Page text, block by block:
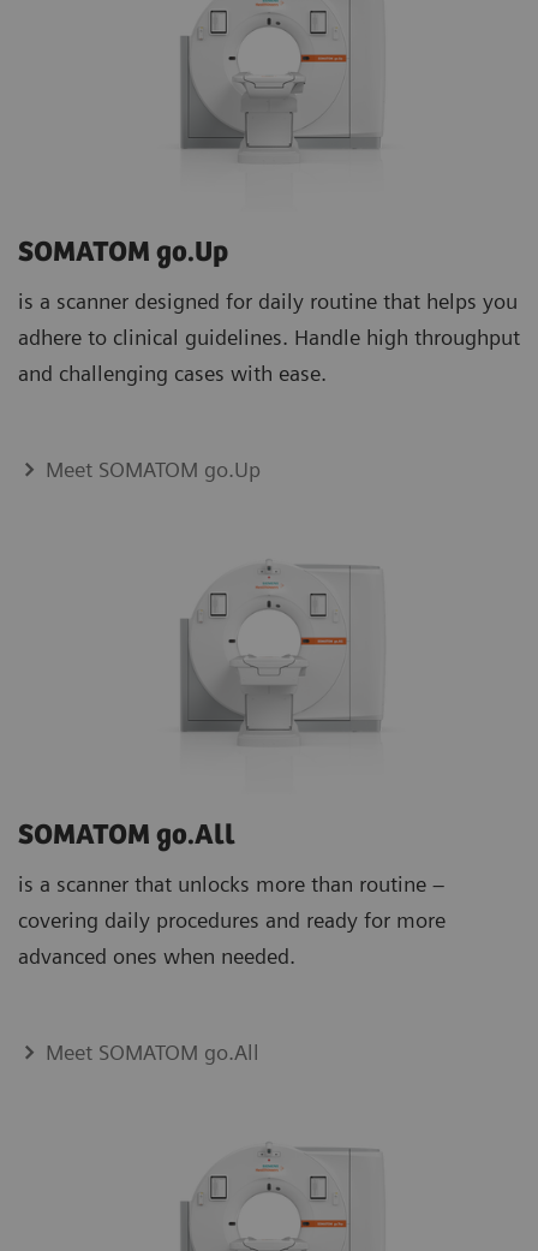
SOMATOM go.Up
is a scanner designed for daily routine that helps you
adhere to clinical guidelines. Handle high throughput
and challenging cases with ease.
Meet SOMATOM go.Up
SOMATOM go.All
is a scanner that unlocks more than routine –
covering daily procedures and ready for more
advanced ones when needed.
Meet SOMATOM go.All